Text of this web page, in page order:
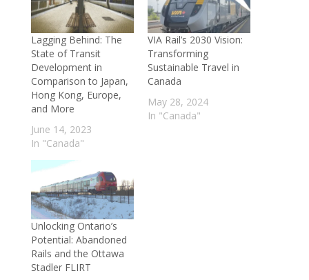
Lagging Behind: The
State of Transit
Development in
Comparison to Japan,
Hong Kong, Europe,
and More
June 14, 2023
In "Canada"
VIA Rail’s 2030 Vision:
Transforming
Sustainable Travel in
Canada
May 28, 2024
In "Canada"
Unlocking Ontario’s
Potential: Abandoned
Rails and the Ottawa
Stadler FLIRT